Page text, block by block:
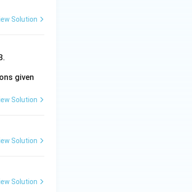
Solution
given
Solution
Solution
Solution